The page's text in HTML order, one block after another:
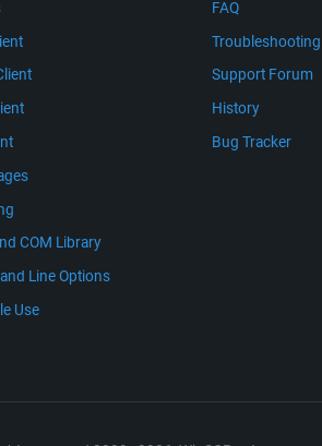
COM Library
Line Options
Use
FAQ
Troubleshooting
Support Forum
History
Bug Tracker